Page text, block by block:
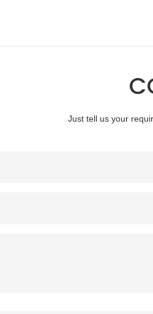
custom GB/EU/AU/US standard
Just tell us your